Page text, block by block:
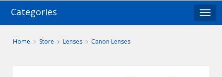
Categories
Home Store Lenses Canon Lenses